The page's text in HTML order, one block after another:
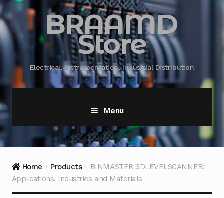
BRAAMD
Store
Electrical, Instrumentation, Industrial Distribution
Menu
Home
About Us
Home Products
BINMASTER 3DLEVELSCANNER:
Applications, Industries and Materials